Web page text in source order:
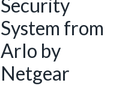
Security
System from
Arlo by
Netgear